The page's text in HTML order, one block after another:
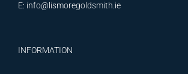
E: info@lismoregoldsmith.ie
INFORMATION